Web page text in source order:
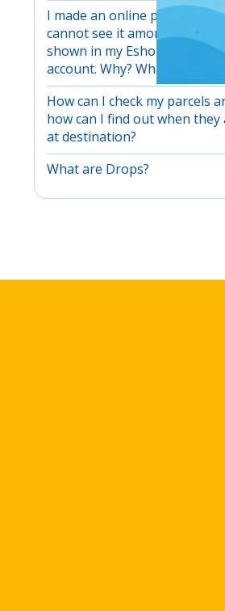
I made an online purchase
cannot see it among my
shown in my EshopWedrop
account. Why? What can I do?
How can I check my parcels
how can I find out when they
at destination?
What are Drops?